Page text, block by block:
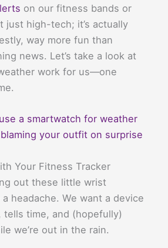
on our fitness bands or
just high-tech; it’s actually
way more fun than
news. Let’s take a look at
work for us—one
a smartwatch for weather
your outfit on surprise
Your Fitness Tracker
out these little wrist
headache. We want a device
, tells time, and (hopefully)
we’re out in the rain.